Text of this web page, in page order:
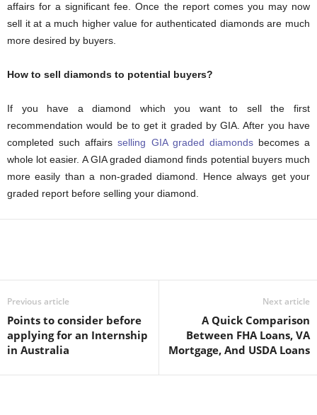
affairs for a significant fee. Once the report comes you may now
sell it at a much higher value for authenticated diamonds are much
more desired by buyers.
How to sell diamonds to potential buyers?
If you have a diamond which you want to sell the first
recommendation would be to get it graded by GIA. After you have
completed such affairsselling GIA graded diamondsbecomes a
whole lot easier. A GIA graded diamond finds potential buyers much
more easily than a non-graded diamond. Hence always get your
graded report before selling your diamond.
Previous article
Points to consider before
applying for an Internship
in Australia
Next article
A Quick Comparison
Between FHA Loans, VA
Mortgage, And USDA Loans